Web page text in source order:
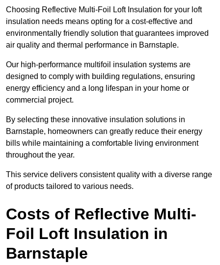
Choosing Reflective Multi-Foil Loft Insulation for your loft
insulation needs means opting for a cost-effective and
environmentally friendly solution that guarantees improved
air quality and thermal performance in Barnstaple.
Our high-performance multifoil insulation systems are
designed to comply with building regulations, ensuring
energy efficiency and a long lifespan in your home or
commercial project.
By selecting these innovative insulation solutions in
Barnstaple, homeowners can greatly reduce their energy
bills while maintaining a comfortable living environment
throughout the year.
This service delivers consistent quality with a diverse range
of products tailored to various needs.
Costs of Reflective Multi-
Foil Loft Insulation in
Barnstaple